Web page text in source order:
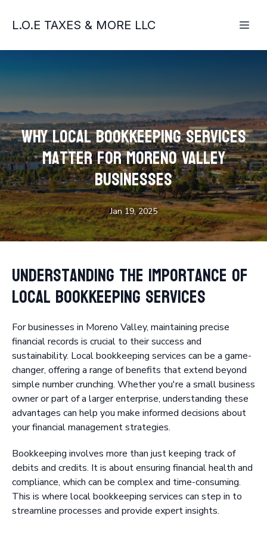
L.O.E TAXES & MORE LLC
Why Local Bookkeeping Services
Matter for Moreno Valley
Businesses
Jan 19, 2025
Understanding the Importance of
Local Bookkeeping Services
For businesses in Moreno Valley, maintaining precise
financial records is crucial to their success and
sustainability. Local bookkeeping services can be a game-
changer, offering a range of benefits that extend beyond
simple number crunching. Whether you're a small business
owner or part of a larger enterprise, understanding these
advantages can help you make informed decisions about
your financial management strategies.
Bookkeeping involves more than just keeping track of
debits and credits. It is about ensuring financial health and
compliance, which can be complex and time-consuming.
This is where local bookkeeping services can step in to
streamline processes and provide expert insights.